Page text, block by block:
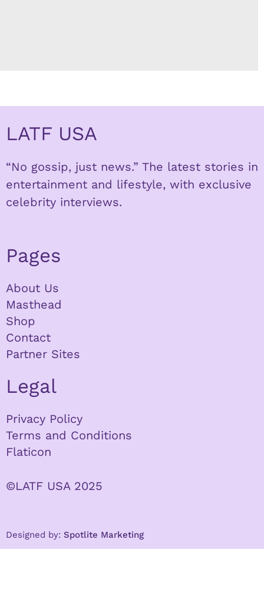
LATF USA
“No gossip, just news.” The latest stories in
entertainment and lifestyle, with exclusive
celebrity interviews.
Pages
About Us
Masthead
Shop
Contact
Partner Sites
Legal
Privacy Policy
Terms and Conditions
Flaticon
©LATF USA 2025
Designed by: Spotlite Marketing